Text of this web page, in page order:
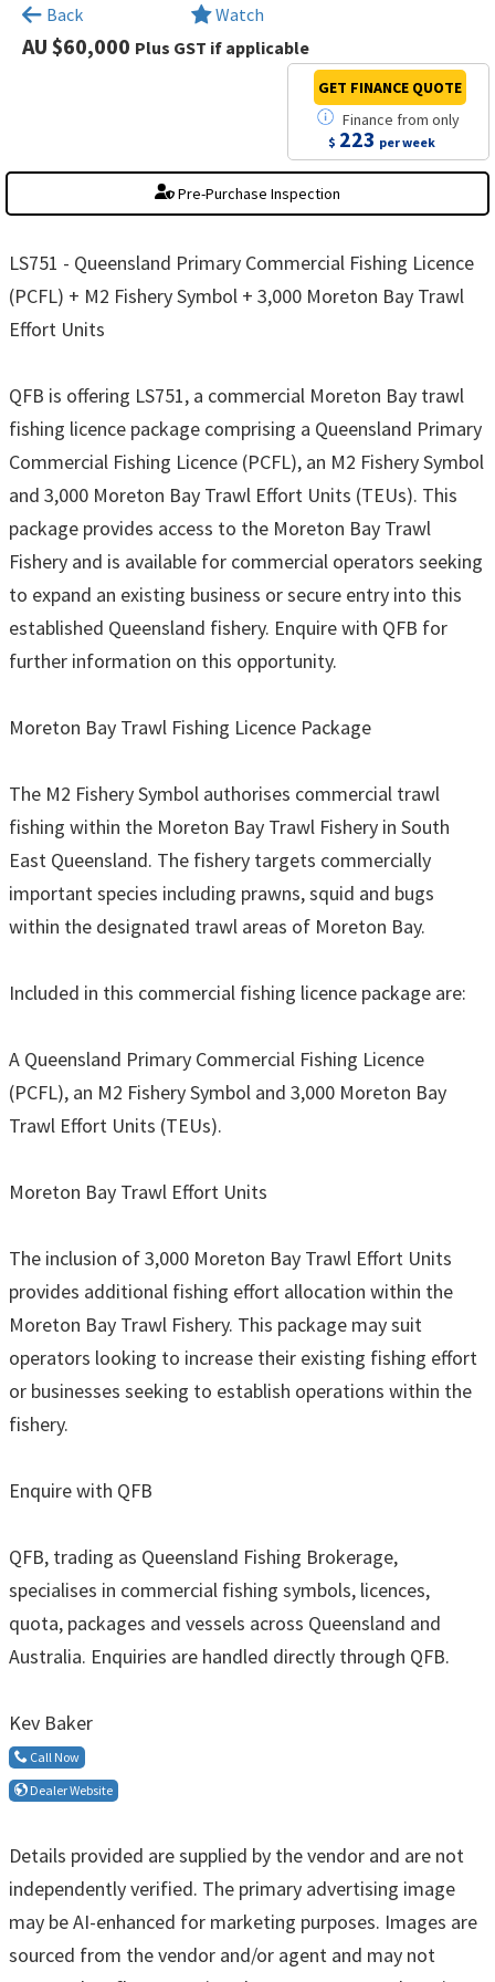
Back Watch
AU $60,000 Plus GST if applicable
Finance fromonly
$ 223 per week
GET FINANCE QUOTE
Pre-Purchase Inspection
LS751 - Queensland Primary Commercial Fishing Licence
(PCFL) + M2 Fishery Symbol + 3,000 Moreton Bay Trawl
Effort Units
QFB is offering LS751, a commercial Moreton Bay trawl
fishing licence package comprising a Queensland Primary
Commercial Fishing Licence (PCFL), an M2 Fishery Symbol
and 3,000 Moreton Bay Trawl Effort Units (TEUs). This
package provides access to the Moreton Bay Trawl
Fishery and is available for commercial operators seeking
to expand an existing business or secure entry into this
established Queensland fishery. Enquire with QFB for
further information on this opportunity.
Moreton Bay Trawl Fishing Licence Package
The M2 Fishery Symbol authorises commercial trawl
fishing within the Moreton Bay Trawl Fishery in South
East Queensland. The fishery targets commercially
important species including prawns, squid and bugs
within the designated trawl areas of Moreton Bay.
Included in this commercial fishing licence package are:
A Queensland Primary Commercial Fishing Licence
(PCFL), an M2 Fishery Symbol and 3,000 Moreton Bay
Trawl Effort Units (TEUs).
Moreton Bay Trawl Effort Units
The inclusion of 3,000 Moreton Bay Trawl Effort Units
provides additional fishing effort allocation within the
Moreton Bay Trawl Fishery. This package may suit
operators looking to increase their existing fishing effort
or businesses seeking to establish operations within the
fishery.
Enquire with QFB
QFB, trading as Queensland Fishing Brokerage,
specialises in commercial fishing symbols, licences,
quota, packages and vessels across Queensland and
Australia. Enquiries are handled directly through QFB.
Kev Baker
Call Now
Dealer Website
Details provided are supplied by the vendor and are not
independently verified. The primary advertising image
may be AI-enhanced for marketing purposes. Images are
sourced from the vendor and/or agent and may not